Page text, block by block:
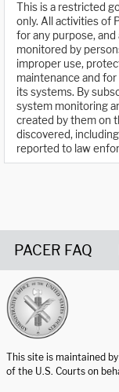
This is a restricted
only. All activities of
for any purpose,
monitored by
improper use,
maintenance and
its systems. By
system monitoring
created by them on
discovered,
reported to law
PACER FAQ
This site is maintained
of the U.S. Courts on